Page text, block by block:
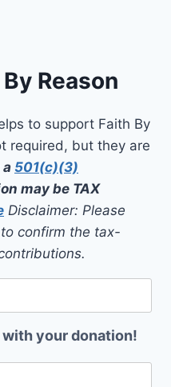
Reason
to support Faith By
required, but they are
a 501(c)(3)
may be TAX
Disclaimer: Please
confirm the tax-
your donation!